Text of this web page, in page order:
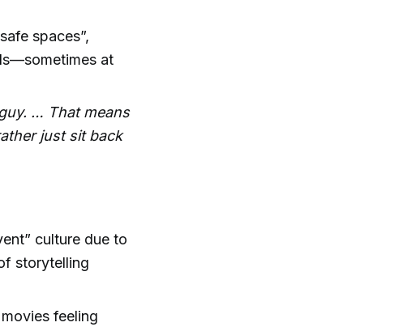
spaces”,
at
… That means
just sit back
culture due to
storytelling
feeling